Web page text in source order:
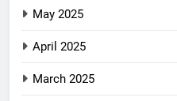
May 2025
April 2025
March 2025